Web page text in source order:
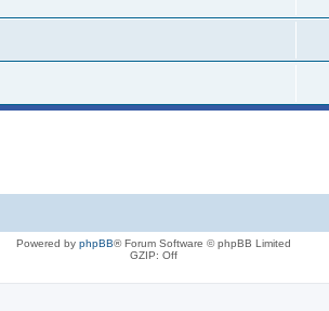
Powered by phpBB® Forum Software © phpBB Limited
GZIP: Off